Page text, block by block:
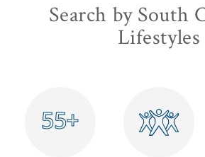
Search by South
Lifestyles
55+
55+